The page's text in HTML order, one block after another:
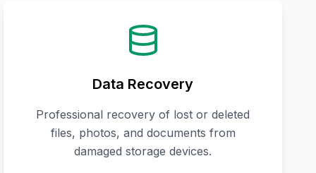
Data Recovery
Professional recovery of lost or deleted
files, photos, and documents from
damaged storage devices.